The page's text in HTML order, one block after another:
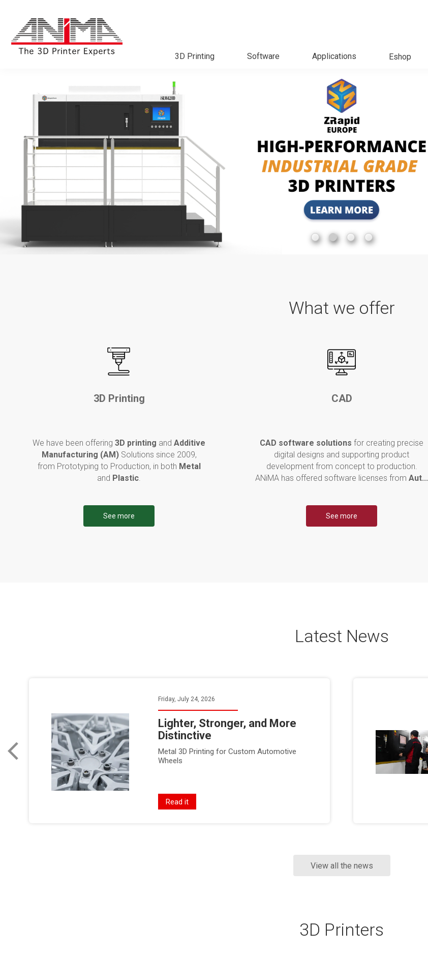
3D Printing Software Applications Eshop
What we offer
3D Printing
We have been offering 3D printing and Additive
Manufacturing (AM)Solutions since 2009,
from Prototyping to Production, in both Metal
and Plastic.
See more
CAD
CAD software solutions for creating precise
digital designs and supporting product
development from concept to production.
ANiMA has offered software licenses from Aut...
See more
Latest News
Friday, July 24, 2026
Lighter, Stronger, and More
Distinctive
Metal 3D Printing for Custom Automotive
Wheels
Read it
View all the news
3D Printers